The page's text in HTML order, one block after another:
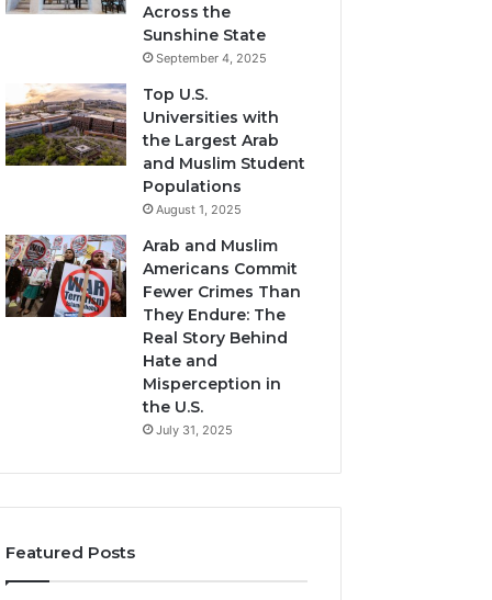
Across the
Sunshine State
September 4, 2025
Top U.S.
Universities with
the Largest Arab
and Muslim Student
Populations
August 1, 2025
Arab and Muslim
Americans Commit
Fewer Crimes Than
They Endure: The
Real Story Behind
Hate and
Misperception in
the U.S.
July 31, 2025
Featured Posts